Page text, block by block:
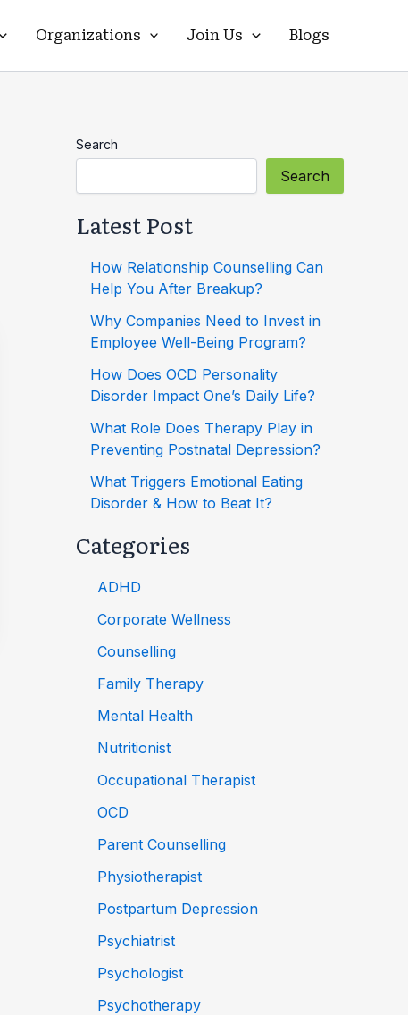
Organizations Join Us Blogs
Search
Search
Latest Post
How Relationship Counselling Can
Help You After Breakup?
Why Companies Need to Invest in
Employee Well-Being Program?
How Does OCD Personality
Disorder Impact One’s Daily Life?
What Role Does Therapy Play in
Preventing Postnatal Depression?
What Triggers Emotional Eating
Disorder & How to Beat It?
Categories
ADHD
Corporate Wellness
Counselling
Family Therapy
Mental Health
Nutritionist
Occupational Therapist
OCD
Parent Counselling
Physiotherapist
Postpartum Depression
Psychiatrist
Psychologist
Psychotherapy